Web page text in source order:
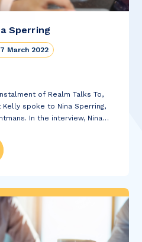
Sperring
March 2022
of Realm Talks To,
spoke to Nina Sperring,
In the interview, Nina